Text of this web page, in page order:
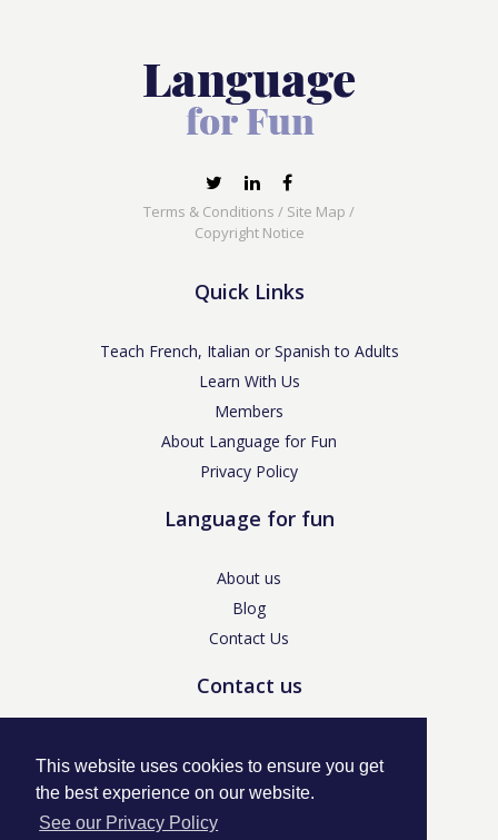
This website uses cookies to ensure you get
the best experience on our website.
See our Privacy Policy
Terms & Conditions / Site Map /
Copyright Notice
Quick Links
Teach French, Italian or Spanish to Adults
Learn With Us
Members
About Language for Fun
Privacy Policy
Language for fun
About us
Blog
Contact Us
Contact us